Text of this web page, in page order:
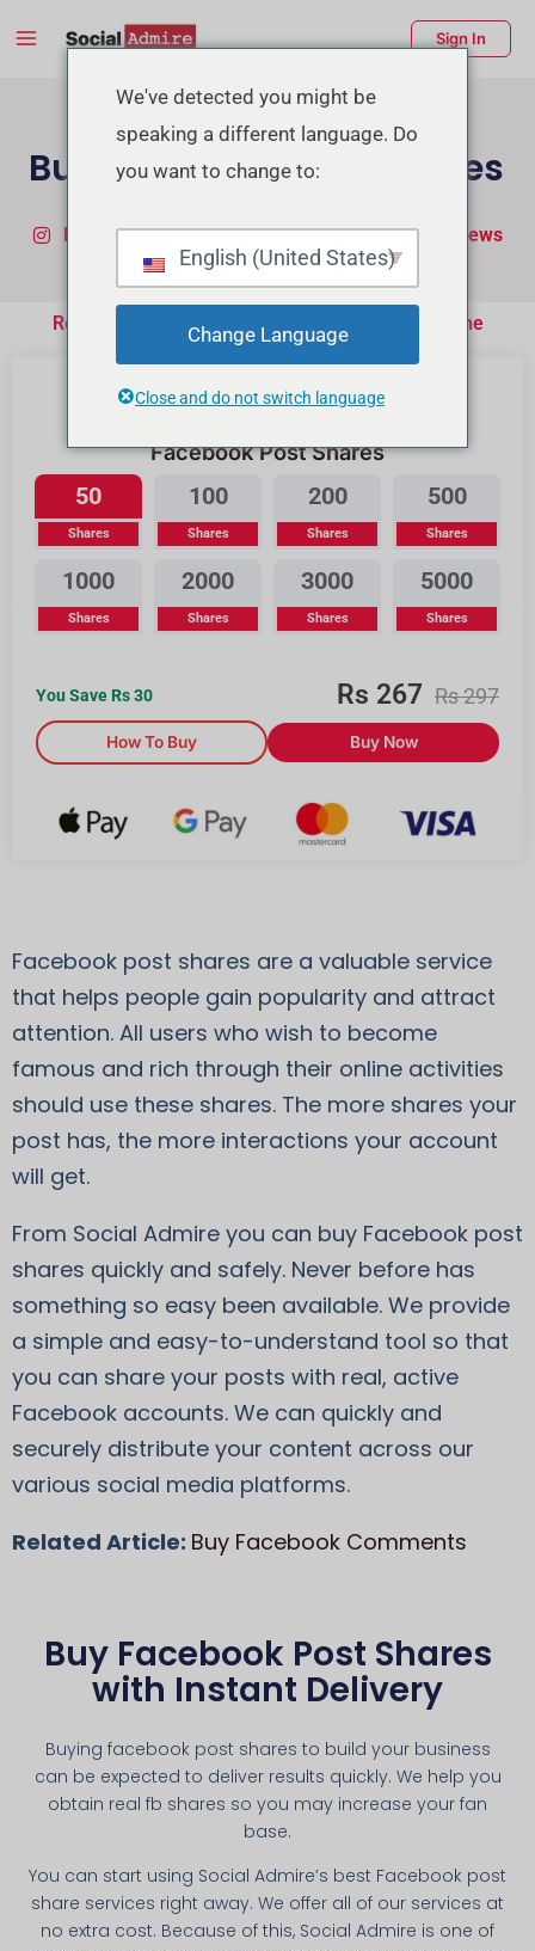
Main
Sign In
Buy Facebook Post Shares
Buy Instagram Followers Buy TikTok Real Views
Real People Will Share your Post on their Timeline
Facebook Post Shares
50
Shares
100
Shares
200
Shares
500
Shares
1000
Shares
2000
Shares
3000
Shares
5000
Shares
You Save Rs30 Rs 267 Rs297
How To Buy Buy Now
Facebook post shares are a valuable service
that helps people gain popularity and attract
attention. All users who wish to become
famous and rich through their online activities
should use these shares. The more shares your
post has, the more interactions your account
will get.
From Social Admire you can buy Facebook post
shares quickly and safely. Never before has
something so easy been available. We provide
a simple and easy-to-understand tool so that
you can share your posts with real, active
Facebook accounts. We can quickly and
securely distribute your content across our
various social media platforms.
Related Article: Buy Facebook Comments
Buy Facebook Post Shares
with Instant Delivery
Buying facebook post shares to build your business
can be expected to deliver results quickly. We help you
obtain real fb shares so you may increase your fan
base.
You can start using Social Admire’s best Facebook post
share services right away. We offer all of our services at
no extra cost. Because of this, Social Admire is one of
We've detected you might be
speaking a different language. Do
you want to change to:
English (United States)
Change Language
Close and do not switch language